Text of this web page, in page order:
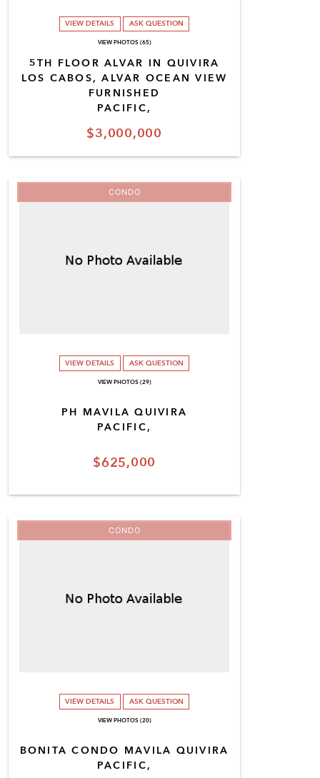
$3,000,000
5TH FLOOR ALVAR IN QUIVIRA
LOS CABOS, ALVAR OCEAN VIEW
FURNISHED
PACIFIC,
VIEW DETAILS ASK QUESTION
VIEW PHOTOS (65)
$625,000
PH MAVILA QUIVIRA
PACIFIC,
CONDO
VIEW DETAILS ASK QUESTION
VIEW PHOTOS (29)
BONITA CONDO MAVILA QUIVIRA
PACIFIC,
CONDO
VIEW DETAILS ASK QUESTION
VIEW PHOTOS (20)